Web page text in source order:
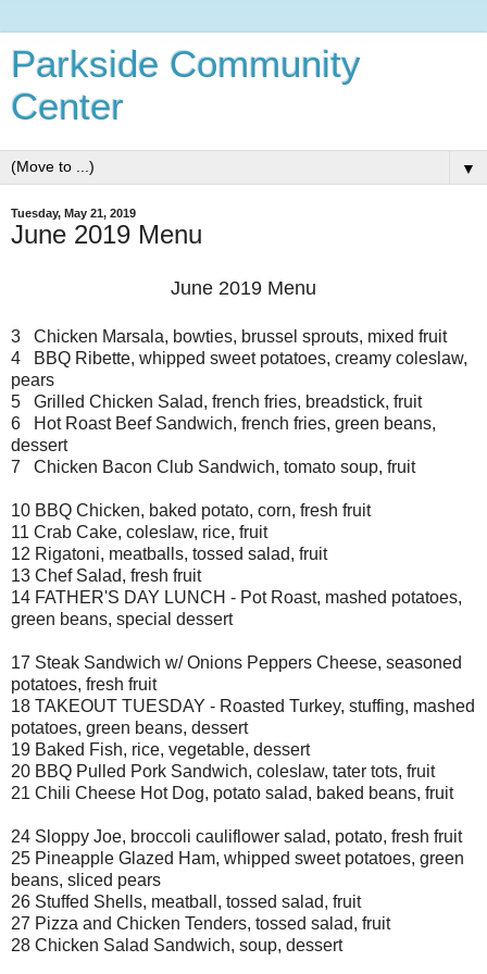
Parkside Community
Center
▼
Tuesday, May 21, 2019
June 2019 Menu
June 2019 Menu
3 Chicken Marsala, bowties, brussel sprouts, mixed fruit
4 BBQ Ribette, whipped sweet potatoes, creamy coleslaw,
pears
5 Grilled Chicken Salad, french fries, breadstick, fruit
6 Hot Roast Beef Sandwich, french fries, green beans,
dessert
7 Chicken Bacon Club Sandwich, tomato soup, fruit
10 BBQ Chicken, baked potato, corn, fresh fruit
11 Crab Cake, coleslaw, rice, fruit
12 Rigatoni, meatballs, tossed salad, fruit
13 Chef Salad, fresh fruit
14 FATHER'S DAY LUNCH - Pot Roast, mashed potatoes,
green beans, special dessert
17 Steak Sandwich w/ Onions Peppers Cheese, seasoned
potatoes, fresh fruit
18 TAKEOUT TUESDAY - Roasted Turkey, stuffing, mashed
potatoes, green beans, dessert
19 Baked Fish, rice, vegetable, dessert
20 BBQ Pulled Pork Sandwich, coleslaw, tater tots, fruit
21 Chili Cheese Hot Dog, potato salad, baked beans, fruit
24 Sloppy Joe, broccoli cauliflower salad, potato, fresh fruit
25 Pineapple Glazed Ham, whipped sweet potatoes, green
beans, sliced pears
26 Stuffed Shells, meatball, tossed salad, fruit
27 Pizza and Chicken Tenders, tossed salad, fruit
28 Chicken Salad Sandwich, soup, dessert